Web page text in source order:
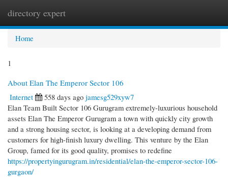
directory expert
Home
1
About Elan The Emperor Sector 106
Internet
558 days ago jamesg529xyw7
Elan Team Built Sector 106 Gurugram extremely-luxurious household
assets Elan The Emperor Gurugram a town with quickly city growth
and a strong housing sector, is looking at a developing demand from
customers for high-finish luxury dwelling. This venture by the Elan
Group, famed for its good quality, promises to redefine
https://propertyingurugram.in/residential/elan-the-emperor-sector-106-
gurgaon/